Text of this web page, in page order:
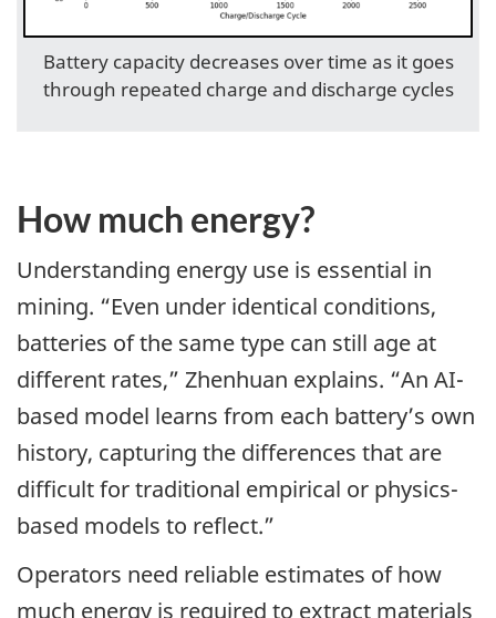
Battery capacity decreases over time as it goes
through repeated charge and discharge cycles
How much energy?
Understanding energy use is essential in
mining. “Even under identical conditions,
batteries of the same type can still age at
different rates,” Zhenhuan explains. “An AI-
based model learns from each battery’s own
history, capturing the differences that are
difficult for traditional empirical or physics-
based models to reflect.”
Operators need reliable estimates of how
much energy is required to extract materials